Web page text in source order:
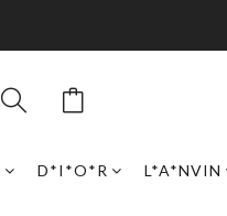
D*I*O*R L*A*NVIN